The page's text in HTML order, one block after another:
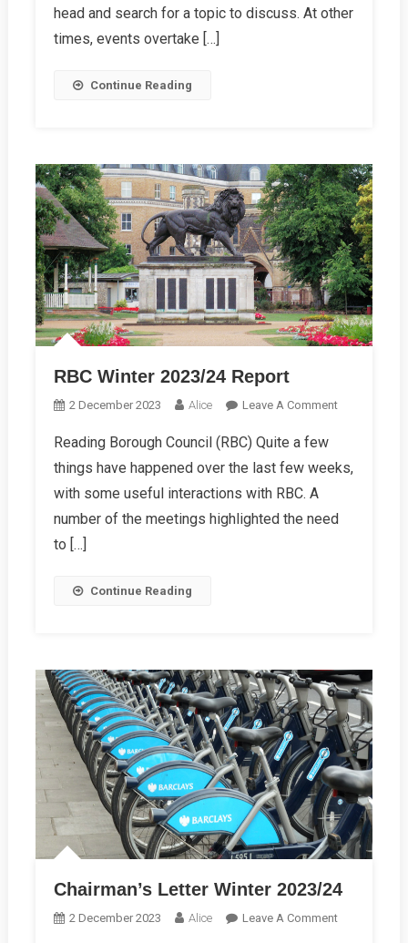
2024
head and search for a topic to discuss. At other
times, events overtake […]
Continue Reading
RBC Winter 2023/24 Report
2 December 2023 Alice Leave A CommentOn
2023/24
Reading Borough Council (RBC) Quite a few
things have happened over the last few weeks,
with some useful interactions with RBC. A
number of the meetings highlighted the need
to […]
Continue Reading
Chairman’s Letter Winter 2023/24
2 December 2023 Alice Leave A CommentOn